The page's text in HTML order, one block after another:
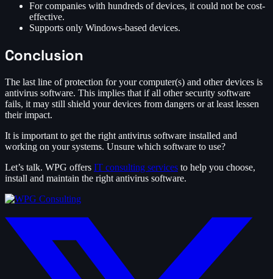
For companies with hundreds of devices, it could not be cost-
effective.
Supports only Windows-based devices.
Conclusion
The last line of protection for your computer(s) and other devices is
antivirus software. This implies that if all other security software
fails, it may still shield your devices from dangers or at least lessen
their impact.
It is important to get the right antivirus software installed and
working on your systems. Unsure which software to use?
Let’s talk. WPG offers IT consulting services to help you choose,
install and maintain the right antivirus software.